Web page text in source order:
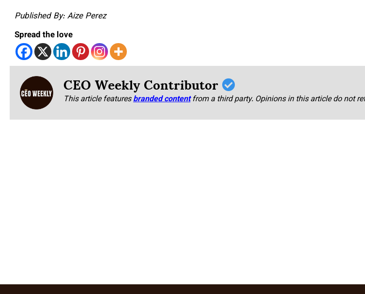
Published By: Aize Perez
Spread the love
CEO Weekly Contributor
This article featuresbranded content from a third party. Opinions in this article do not